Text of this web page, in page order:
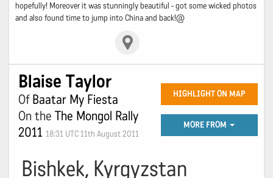
hopefully! Moreover it was stunningly beautiful - got some wicked photos
and also found time to jump into China and back!@
Blaise Taylor
OfBaatar My Fiesta
On the The Mongol Rally
2011 18:31 UTC 11th August 2011
HIGHLIGHT ON MAP
MORE FROM
Bishkek, Kyrgyzstan